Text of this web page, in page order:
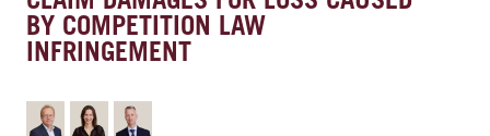
BY COMPETITION LAW
INFRINGEMENT